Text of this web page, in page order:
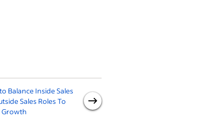
Balance Inside Sales
Sales Roles To
Growth
Associate